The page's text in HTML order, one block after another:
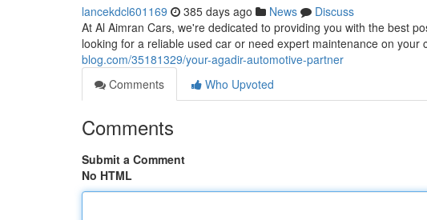
lancekdcl601169 385 days ago News
Discuss
At Al Aimran Cars, we're dedicated to providing you with the best
looking for a reliable used car or need expert maintenance on your
blog.com/35181329/your-agadir-automotive-partner
Comments
Who Upvoted
Comments
Submit a Comment
No HTML